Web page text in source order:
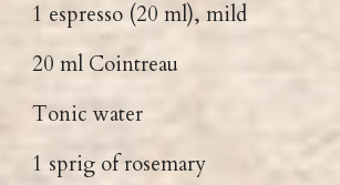
1 espresso (20 ml), mild
20 ml Cointreau
Tonic water
1 sprig of rosemary